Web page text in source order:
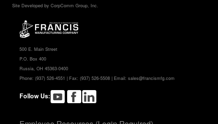
Site Developed by CorpComm Group, Inc.
500 E. Main Street
P.O. Box 400
Russia, OH 45363-0400
Phone: (937) 526-4551 | Fax: (937) 526-5508 | Email: sales@francismfg.com
Follow Us: